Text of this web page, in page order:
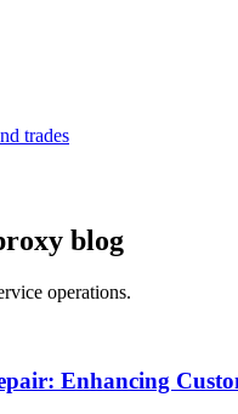
trades
blog
operations.
Enhancing